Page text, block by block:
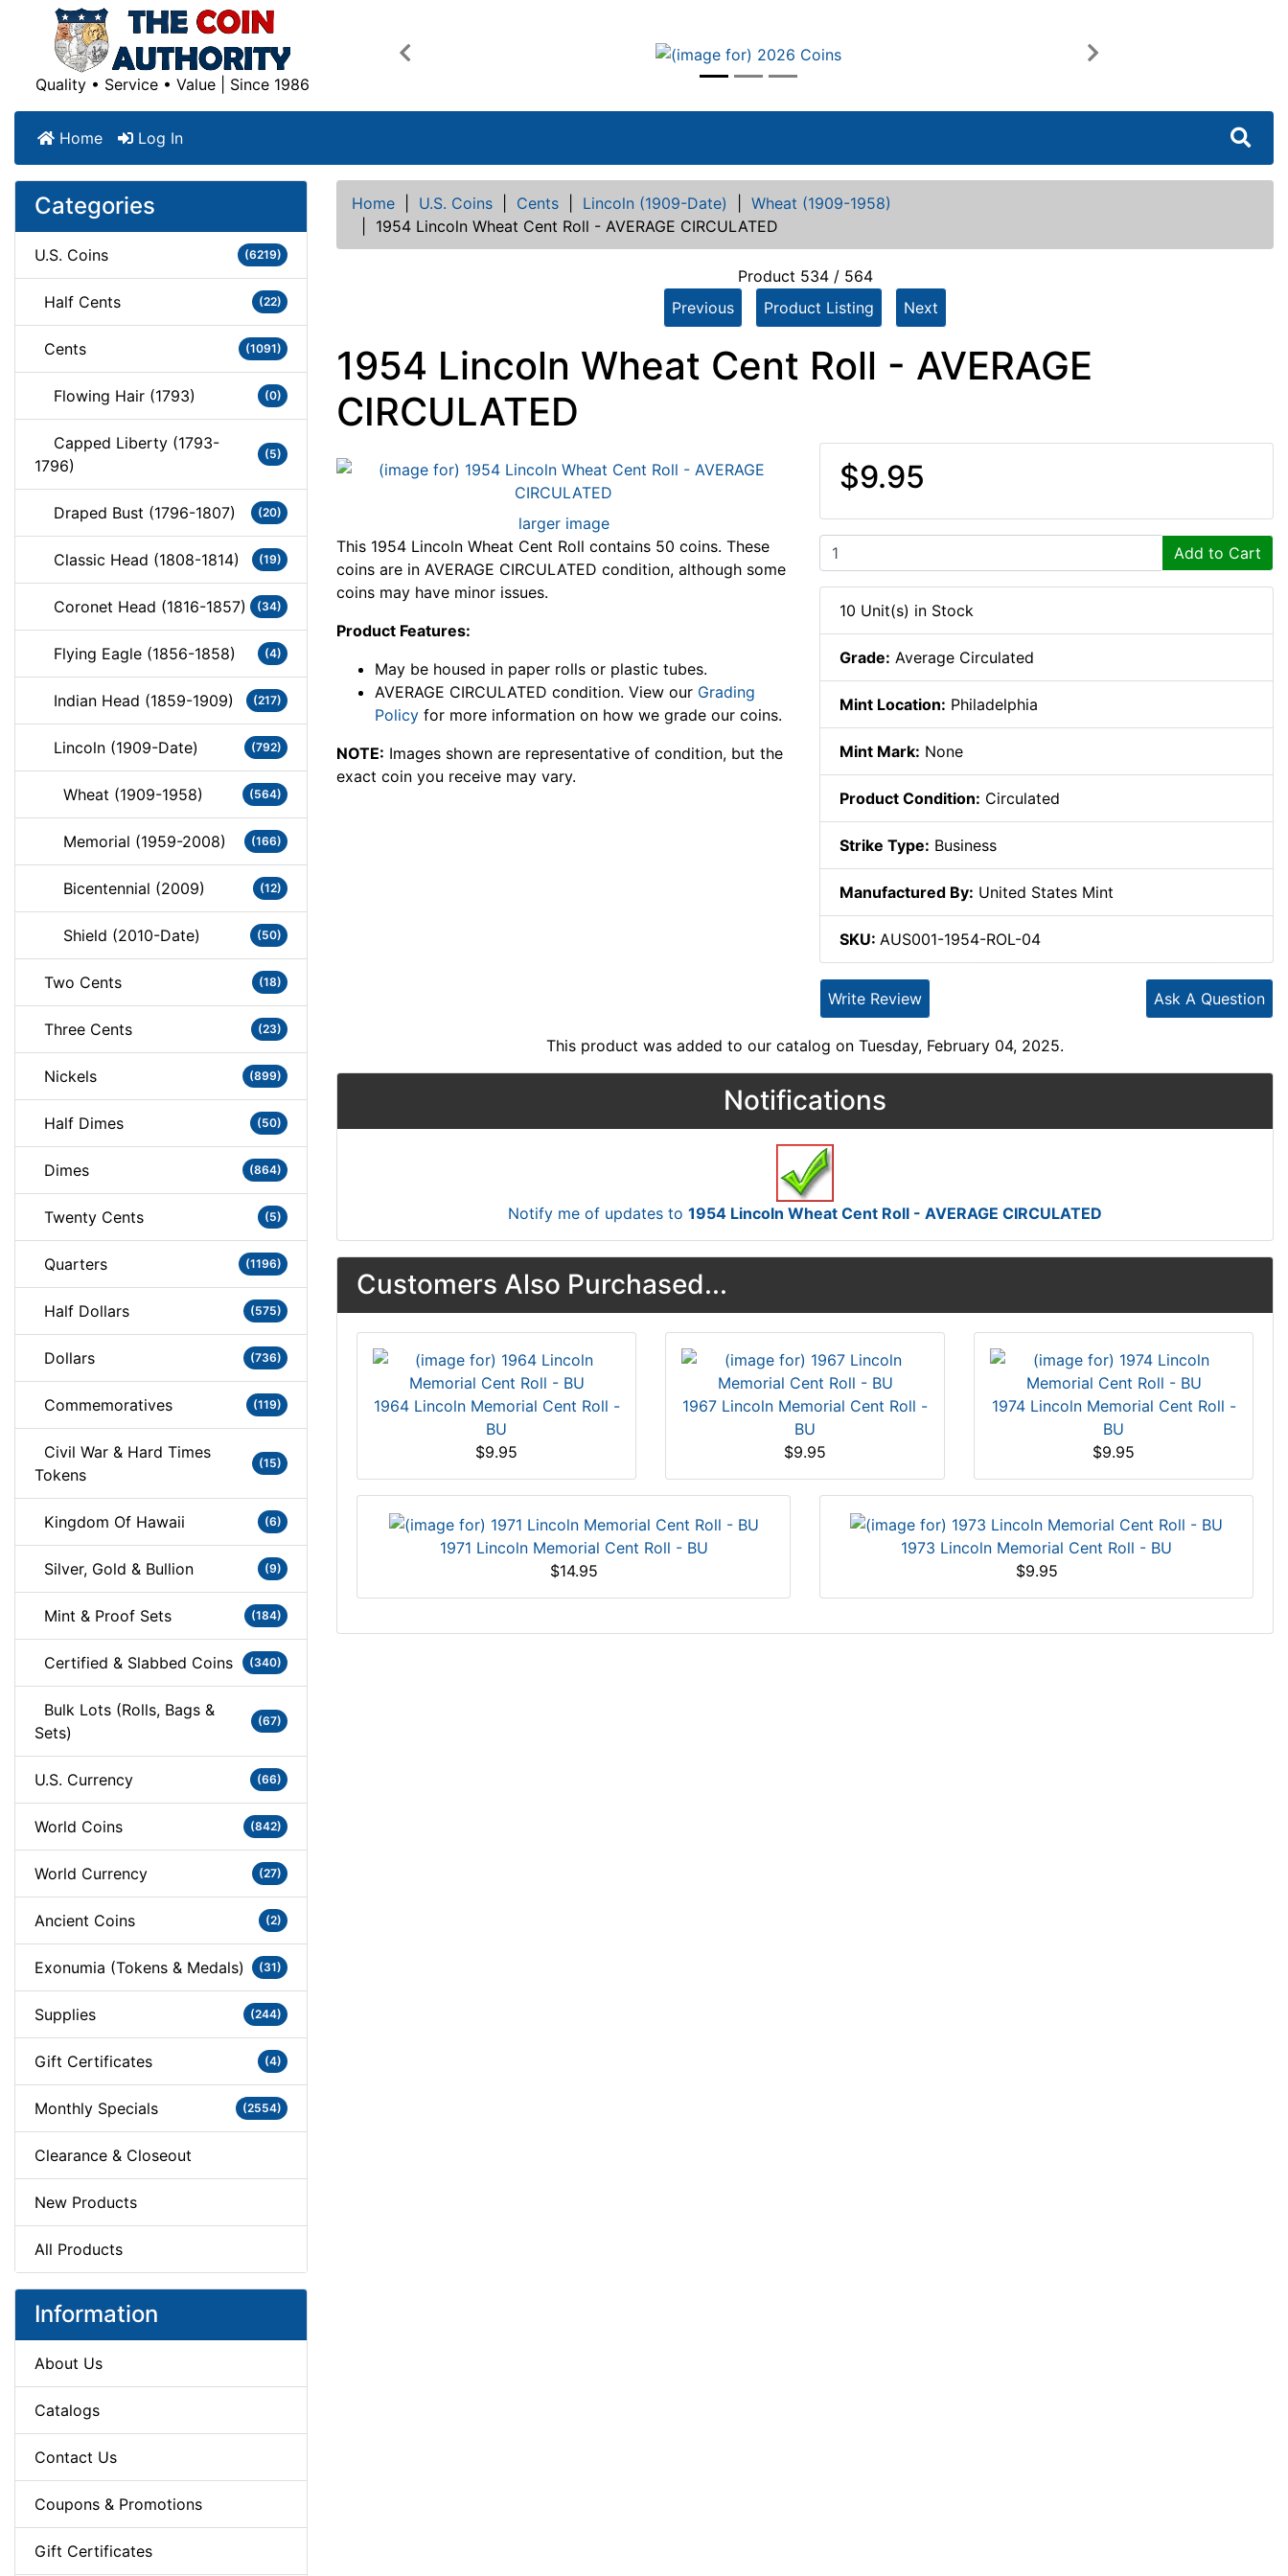
Quality • Service • Value | Since 1986
Previous Next
Home Log In
Categories
U.S. Coins (6219)
Half Cents (22)
Cents (1091)
Flowing Hair (1793) (0)
Capped Liberty (1793-
1796)
(5)
Draped Bust (1796-1807) (20)
Classic Head (1808-1814) (19)
Coronet Head (1816-1857) (34)
Flying Eagle (1856-1858) (4)
Indian Head (1859-1909) (217)
Lincoln (1909-Date) (792)
Wheat (1909-1958) (564)
Memorial (1959-2008) (166)
Bicentennial (2009) (12)
Shield (2010-Date) (50)
Two Cents (18)
Three Cents (23)
Nickels (899)
Half Dimes (50)
Dimes (864)
Twenty Cents (5)
Quarters (1196)
Half Dollars (575)
Dollars (736)
Commemoratives (119)
Civil War & Hard Times
Tokens
(15)
Kingdom Of Hawaii (6)
Silver, Gold & Bullion (9)
Mint & Proof Sets (184)
Certified & Slabbed Coins (340)
Bulk Lots (Rolls, Bags &
Sets)
(67)
U.S. Currency (66)
World Coins (842)
World Currency (27)
Ancient Coins (2)
Exonumia (Tokens & Medals) (31)
Supplies (244)
Gift Certificates (4)
Monthly Specials (2554)
Clearance & Closeout
New Products
All Products
Information
About Us
Catalogs
Contact Us
Coupons & Promotions
Gift Certificates
Home U.S. Coins Cents Lincoln (1909-Date)
Wheat (1909-1958)
1954 Lincoln Wheat Cent Roll - AVERAGE CIRCULATED
Product 534 / 564
Previous
Product Listing Next
1954 Lincoln Wheat Cent Roll - AVERAGE
CIRCULATED
larger image
This 1954 Lincoln Wheat Cent Roll contains 50 coins. These
coins are in AVERAGE CIRCULATED condition, although some
coins may have minor issues.
Product Features:
May be housed in paper rolls or plastic tubes.
AVERAGE CIRCULATED condition. View our Grading
Policy for more information on how we grade our coins.
NOTE: Images shown are representative of condition, but the
exact coin you receive may vary.
$9.95
Add to Cart
10 Unit(s) in Stock
Grade: Average Circulated
Mint Location: Philadelphia
Mint Mark: None
Product Condition: Circulated
Strike Type: Business
Manufactured By: United States Mint
SKU: AUS001-1954-ROL-04
Ask A Question
Write Review
This product was added to our catalog on Tuesday, February 04, 2025.
Notifications
Notify me of updates to 1954 Lincoln Wheat Cent Roll - AVERAGE CIRCULATED
Customers Also Purchased...
1964 Lincoln Memorial Cent Roll -
BU
$9.95
1967 Lincoln Memorial Cent Roll -
BU
$9.95
1974 Lincoln Memorial Cent Roll -
BU
$9.95
1971 Lincoln Memorial Cent Roll - BU
$14.95
1973 Lincoln Memorial Cent Roll - BU
$9.95